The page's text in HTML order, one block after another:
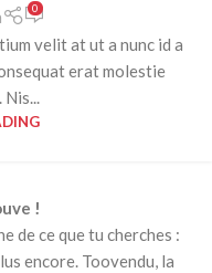
0
velit at ut a nunc id a
erat molestie
Nis...
!
de ce que tu cherches :
encore. Toovendu, la